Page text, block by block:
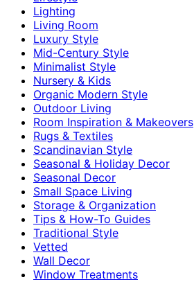
Lighting
Living Room
Luxury Style
Mid-Century Style
Minimalist Style
Nursery & Kids
Organic Modern Style
Outdoor Living
Room Inspiration & Makeovers
Rugs & Textiles
Scandinavian Style
Seasonal & Holiday Decor
Seasonal Decor
Small Space Living
Storage & Organization
Tips & How-To Guides
Traditional Style
Vetted
Wall Decor
Window Treatments